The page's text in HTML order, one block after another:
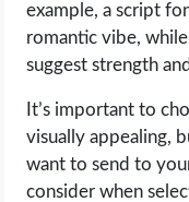
example, a script
romantic vibe,
suggest strength
It’s important to
visually appealing,
want to send to
consider when